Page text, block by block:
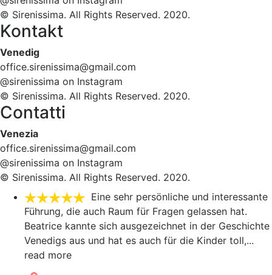
© Sirenissima. All Rights Reserved. 2020.
Kontakt
Venedig
office.sirenissima@gmail.com
@sirenissima on Instagram
© Sirenissima. All Rights Reserved. 2020.
Contatti
Venezia
office.sirenissima@gmail.com
@sirenissima on Instagram
© Sirenissima. All Rights Reserved. 2020.
Eine sehr persönliche und interessante
Führung, die auch Raum für Fragen gelassen hat.
Beatrice kannte sich ausgezeichnet in der Geschichte
Venedigs aus und hat es auch für die Kinder toll,...
read more